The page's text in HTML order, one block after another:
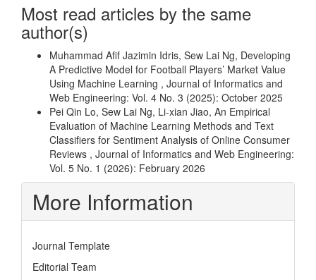
Most read articles by the same
author(s)
Muhammad Afif Jazimin Idris, Sew Lai Ng, Developing
A Predictive Model for Football Players’ Market Value
Using Machine Learning , Journal of Informatics and
Web Engineering: Vol. 4 No. 3 (2025): October 2025
Pei Qin Lo, Sew Lai Ng, Li-xian Jiao, An Empirical
Evaluation of Machine Learning Methods and Text
Classifiers for Sentiment Analysis of Online Consumer
Reviews , Journal of Informatics and Web Engineering:
Vol. 5 No. 1 (2026): February 2026
More Information
Journal Template
Editorial Team